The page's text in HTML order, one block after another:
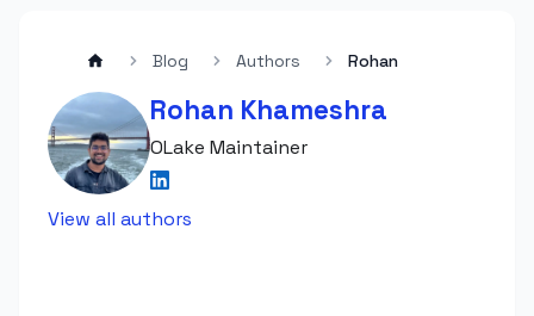
Blog Authors Rohan
Rohan Khameshra
OLake Maintainer
View all authors